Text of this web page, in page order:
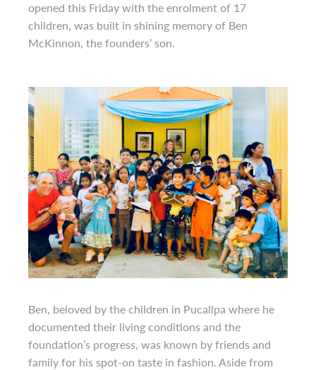
opened this Friday with the enrolment of 17
children, was built in shining memory of Ben
McKinnon, the founders’ son.
Ben, beloved by the children in Pucallpa where he
documented their living conditions and the
foundation’s progress, was known by friends and
family for his spot-on taste in fashion. Aside from